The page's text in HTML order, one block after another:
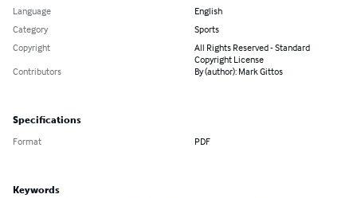
Language
English
Category
Sports
Copyright
All Rights Reserved - Standard
Copyright License
Contributors
By (author): Mark Gittos
Specifications
Format PDF
Keywords